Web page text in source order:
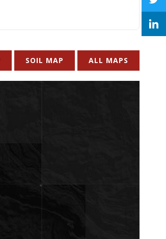
SOIL MAP ALL MAPS